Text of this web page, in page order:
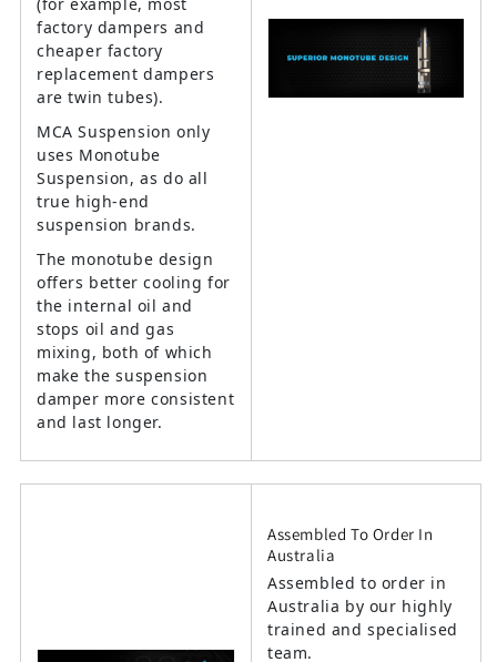
factory dampers and
cheaper factory
replacement dampers
are twin tubes).
MCA Suspension only
uses Monotube
Suspension, as do all
true high-end
suspension brands.
The monotube design
offers better cooling for
the internal oil and
stops oil and gas
mixing, both of which
make the suspension
damper more consistent
and last longer.
Assembled To Order In
Australia
Assembled to order in
Australia by our highly
trained and specialised
team.